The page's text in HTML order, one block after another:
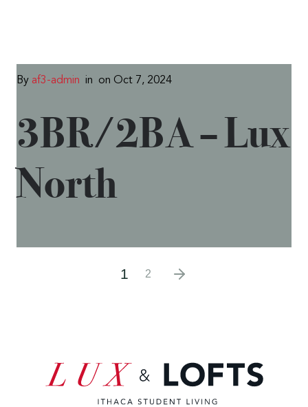
By af3-admin in on Oct 7, 2024
3BR/2BA – Lux
North
1 2